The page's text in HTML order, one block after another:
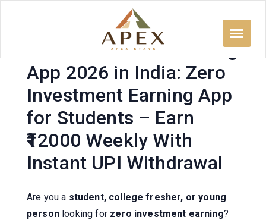
Zero Investment Earning
App 2026 in India: Zero
Investment Earning App
for Students – Earn
₹12000 Weekly With
Instant UPI Withdrawal
Are you a student, college fresher, or young
personlooking for zero investment earning?